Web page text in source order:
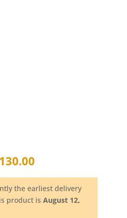
130.00
the earliest delivery
product isAugust 12,